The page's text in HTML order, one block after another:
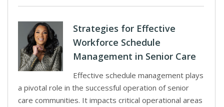
Strategies for Effective
Workforce Schedule
Management in Senior Care
Effective schedule management plays
a pivotal role in the successful operation of senior
care communities. It impacts critical operational areas